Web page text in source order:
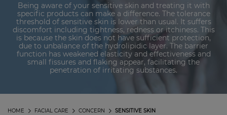
Being aware of your sensitive skin and treating it with
specific products can make a difference. The tolerance
threshold of sensitive skin is lower than usual. It suffers
discomfort including tightness, redness or itchiness. This
is because the skin does not have sufficient protection,
due to unbalance of the hydrolipidic layer. The barrier
function has weakened elasticity and effectiveness and
small fissures and flaking appear, facilitating the
penetration of irritating substances.
SENSITIVE SKIN
CONCERN
FACIAL CARE
HOME